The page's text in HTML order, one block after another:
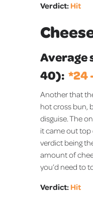
Verdict: Hit
Average
40): *️24
Another that
hot cross bun,
disguise. The
it came out top
verdict being
amount of
you’d need to
Verdict: Hit